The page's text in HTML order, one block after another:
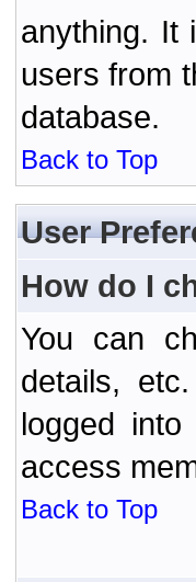
anything. It
users from
database.
Back to Top
User
How do I
You can
details,
logged
access
Back to Top